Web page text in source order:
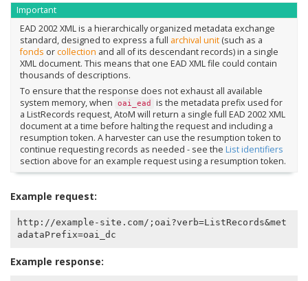
Important
EAD 2002 XML is a hierarchically organized metadata exchange
standard, designed to express a full archival unit(such as a
fonds orcollection and all of its descendant records) in a single
XML document. This means that one EAD XML file could contain
thousands of descriptions.
To ensure that the response does not exhaust all available
system memory, when oai_ead
is the metadata prefix used for
a ListRecords request, AtoM will return a single full EAD 2002 XML
document at a time before halting the request and including a
resumption token. A harvester can use the resumption token to
continue requesting records as needed - see the List identifiers
section above for an example request using a resumption token.
Example request:
http://example-site.com/;oai?verb=ListRecords&met
Example response: